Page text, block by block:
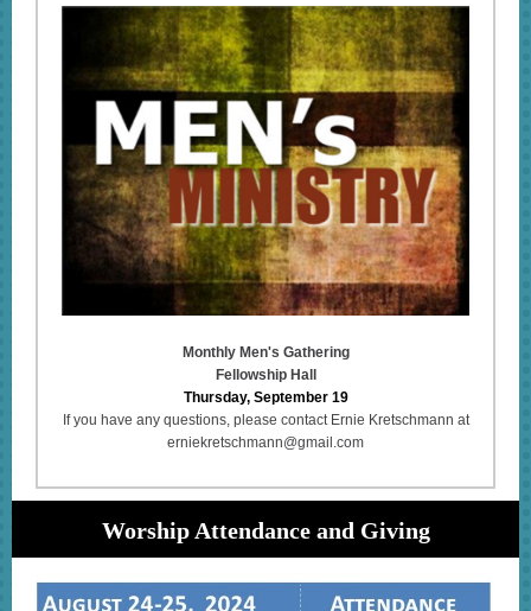
Monthly Men's Gathering
Fellowship Hall
Thursday, September 19
If you have any questions, please contact Ernie Kretschmann at
erniekretschmann@gmail.com
Worship Attendance and Giving